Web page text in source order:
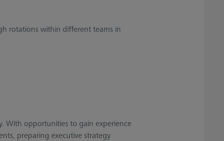
rotations within different teams in
With opportunities to gain experience
preparing executive strategy